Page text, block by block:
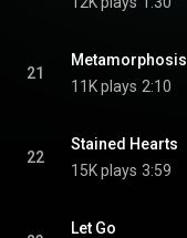
21
Metamorphosis
11K plays 2:10
22
Stained Hearts
15K plays 3:59
Let Go